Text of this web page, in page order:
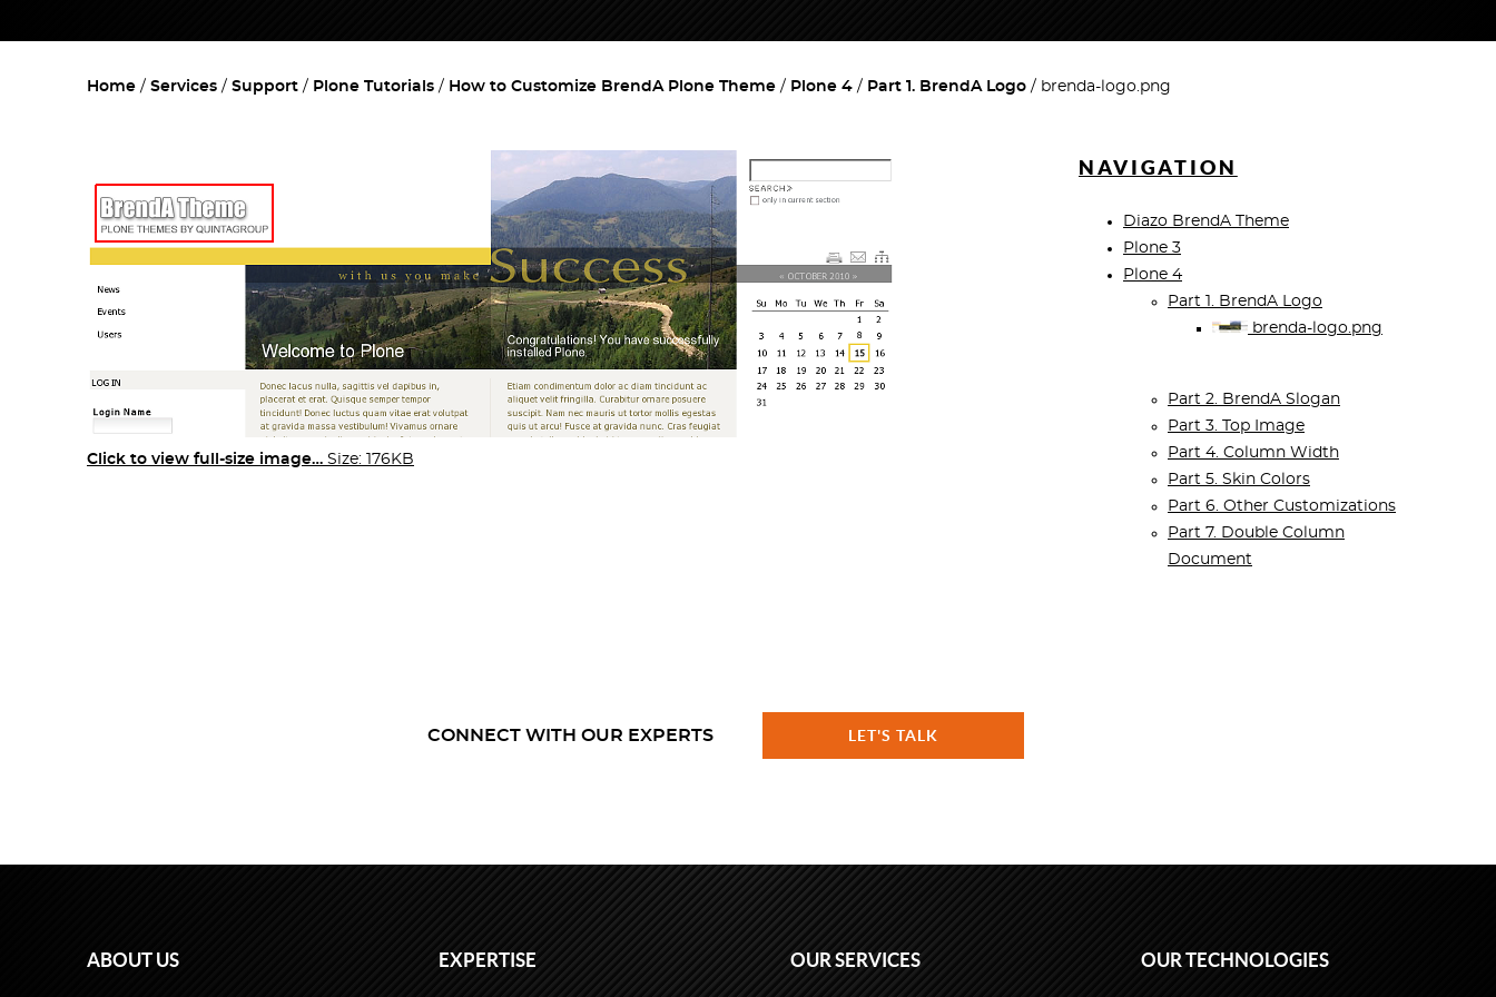
Home Services Support Plone Tutorials How to Customize BrendA Plone Theme Plone 4 Part 1. BrendA Logo brenda-logo.png
Click to view full-size image… Size: 176KB
NAVIGATION
Diazo BrendA Theme
Plone 3
Plone 4
Part 1. BrendA Logo
brenda-logo.png
Part 2. BrendA Slogan
Part 3. Top Image
Part 4. Column Width
Part 5. Skin Colors
Part 6. Other Customizations
Part 7. Double Column
Document
CONNECT WITH OUR EXPERTS LET'S TALK
ABOUT US EXPERTISE OUR SERVICES OUR TECHNOLOGIES